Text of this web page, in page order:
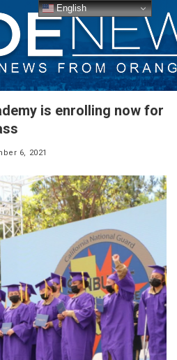
is enrolling now for
6, 2021
English